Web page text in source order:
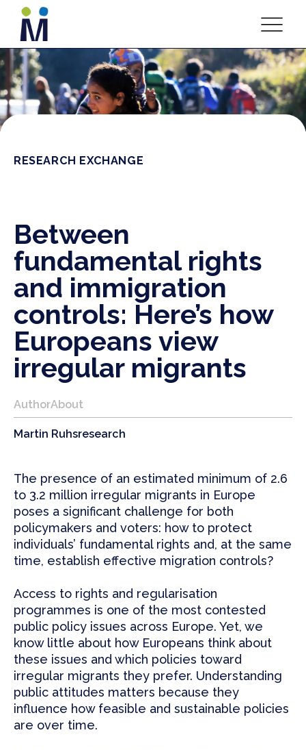
RESEARCH EXCHANGE
Between
fundamental rights
and immigration
controls: Here’s how
Europeans view
irregular migrants
AuthorAbout
Martin Ruhsresearch
The presence of an estimated minimum of 2.6
to 3.2 million irregular migrants in Europe
poses a significant challenge for both
policymakers and voters: how to protect
individuals’ fundamental rights and, at the same
time, establish effective migration controls?
Access to rights and regularisation
programmes is one of the most contested
public policy issues across Europe. Yet, we
know little about how Europeans think about
these issues and which policies toward
irregular migrants they prefer. Understanding
public attitudes matters because they
influence how feasible and sustainable policies
are over time.